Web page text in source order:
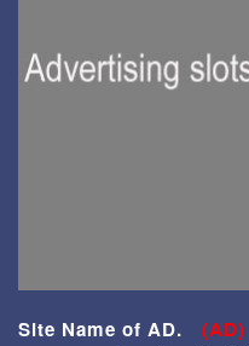
Site Name of AD. (AD)